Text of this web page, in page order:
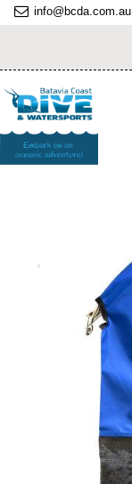
info@bcda.com.au